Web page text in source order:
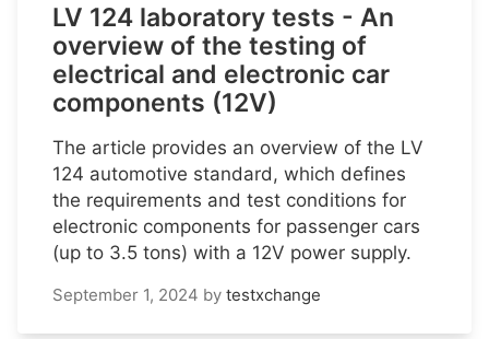
LV 124 laboratory tests - An
overview of the testing of
electrical and electronic car
components (12V)
The article provides an overview of the LV
124 automotive standard, which defines
the requirements and test conditions for
electronic components for passenger cars
(up to 3.5 tons) with a 12V power supply.
September 1, 2024 by testxchange